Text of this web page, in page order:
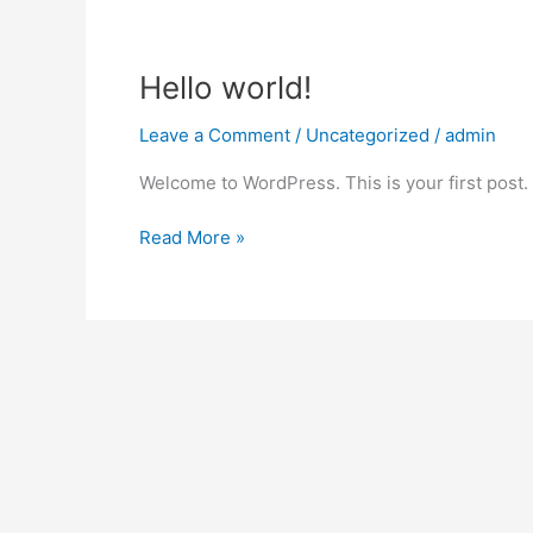
Hello world!
Leave a Comment / Uncategorized / admin
Welcome to WordPress. This is your first
Hello
Read More »